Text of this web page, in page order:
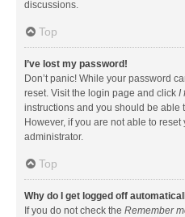
discussions.
Top
I’ve lost my password!
Don’t panic! While your password
reset. Visit the login page and click I
instructions and you should be able
However, if you are not able to
administrator.
Top
Why do I get logged off
If you do not check the Remember